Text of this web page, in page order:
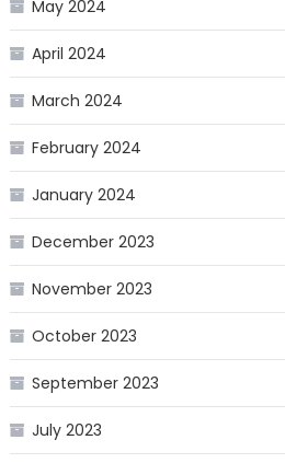
May 2024
April 2024
March 2024
February 2024
January 2024
December 2023
November 2023
October 2023
September 2023
July 2023